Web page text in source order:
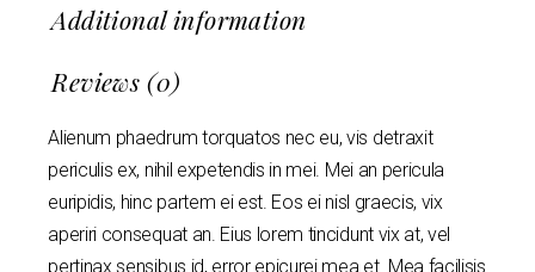
Additional information
Reviews (0)
Alienum phaedrum torquatos nec eu, vis detraxit
periculis ex, nihil expetendis in mei. Mei an pericula
euripidis, hinc partem ei est. Eos ei nisl graecis, vix
aperiri consequat an. Eius lorem tincidunt vix at, vel
pertinax sensibus id, error epicurei mea et. Mea facilisis